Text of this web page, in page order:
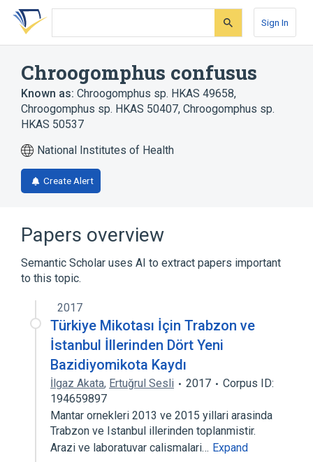
Skip
search
Skip
Skip
account
Sign In
Chroogomphus confusus
Known as: Chroogomphus sp. HKAS 49658,
Chroogomphus sp. HKAS 50407, Chroogomphus sp.
HKAS 50537
National Institutes of Health
Create Alert
Papers overview
Semantic Scholar uses AI to extract papers important
to this topic.
2017
Türkiye Mikotası İçin Trabzon ve
İstanbul İllerinden Dört Yeni
Bazidiyomikota Kaydı
İlgaz Akata, Ertuğrul Sesli 2017
Corpus ID:
194659897
Mantar ornekleri 2013 ve 2015 yillari arasinda
Trabzon ve Istanbul illerinden toplanmistir.
Arazi ve laboratuvar calismalari… Expand